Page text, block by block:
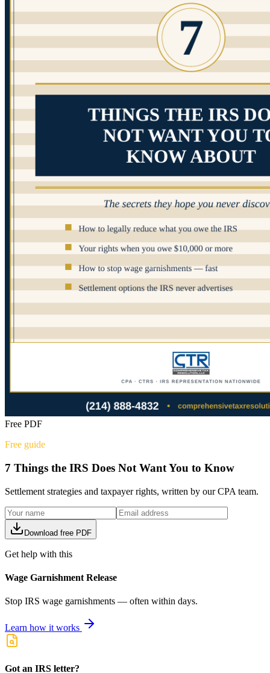
Free PDF
Free guide
7 Things the IRS Does Not Want You to Know
Settlement strategies and taxpayer rights, written by our CPA team.
Download free PDF
Get help with this
Wage Garnishment Release
Stop IRS wage garnishments — often within days.
Learn how it works
Got an IRS letter?